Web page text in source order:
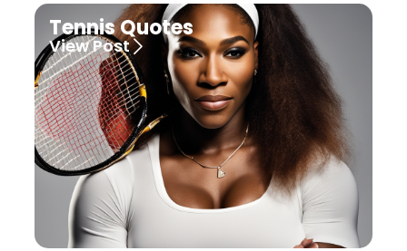
Tennis Quotes
View Post